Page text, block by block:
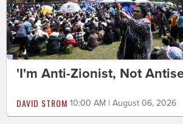
'I'm Anti-Zionist, Not
DAVID STROM 10:00 AM | August 06, 2026